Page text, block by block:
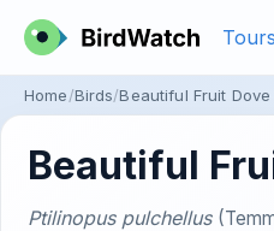
Tours
Home Birds Beautiful Fruit Dove
Beautiful
Ptilinopus pulchellus